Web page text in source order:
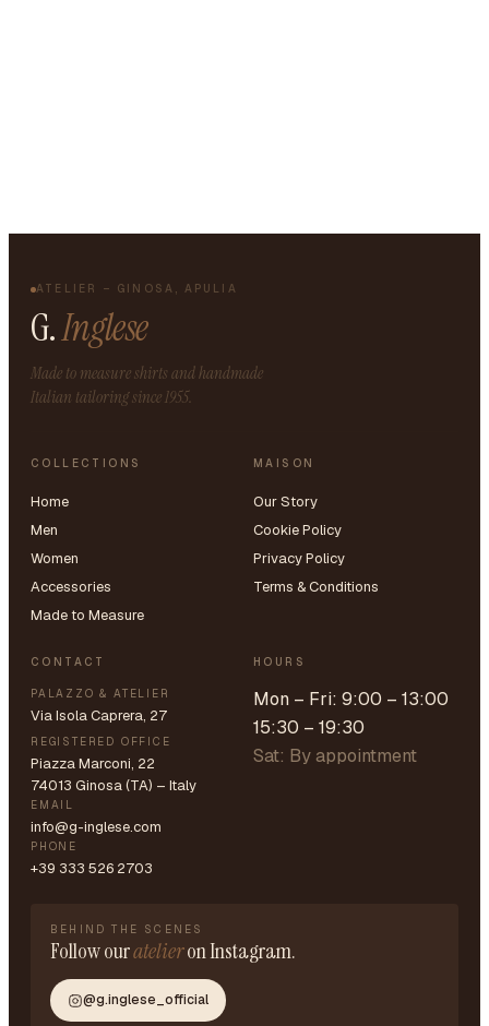
ATELIER – GINOSA, APULIA
G.Inglese
Made to measure shirts and handmade
Italian tailoring since 1955.
COLLECTIONS
Home
Men
Women
Accessories
Made to Measure
MAISON
Our Story
Cookie Policy
Privacy Policy
Terms & Conditions
CONTACT
PALAZZO & ATELIER
Via Isola Caprera, 27
REGISTERED OFFICE
Piazza Marconi, 22
74013 Ginosa (TA) – Italy
EMAIL
info@g-inglese.com
PHONE
+39 333 526 2703
HOURS
Mon – Fri: 9:00 – 13:00
15:30 – 19:30
Sat: By appointment
BEHIND THE SCENES
Follow ouratelieron Instagram.
@g.inglese_official